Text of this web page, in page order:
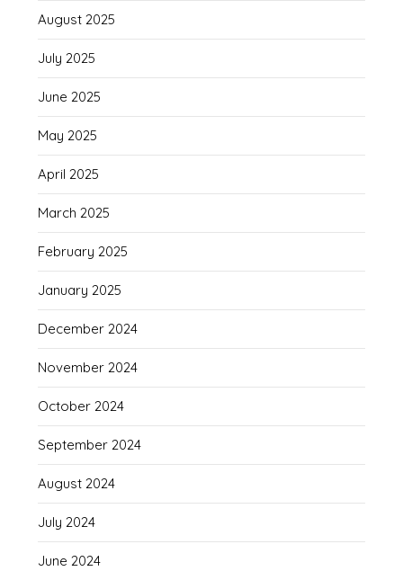
August 2025
July 2025
June 2025
May 2025
April 2025
March 2025
February 2025
January 2025
December 2024
November 2024
October 2024
September 2024
August 2024
July 2024
June 2024